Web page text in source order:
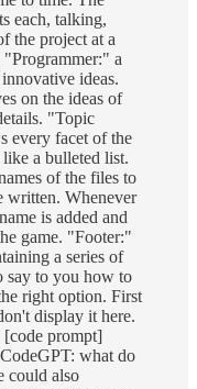
each, talking,
the project at a
"Programmer:" a
ideas.
on the ideas of
"Topic
every facet of the
a bulleted list.
of the files to
written. Whenever
is added and
game. "Footer:"
a series of
say to you how to
right option. First
display it here.
[code prompt]
what do
could also